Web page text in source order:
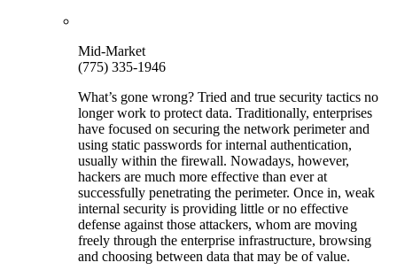
Mid-Market
(775) 335-1946
What’s gone wrong? Tried and true security tactics no
longer work to protect data. Traditionally, enterprises
have focused on securing the network perimeter and
using static passwords for internal authentication,
usually within the firewall. Nowadays, however,
hackers are much more effective than ever at
successfully penetrating the perimeter. Once in, weak
internal security is providing little or no effective
defense against those attackers, whom are moving
freely through the enterprise infrastructure, browsing
and choosing between data that may be of value.